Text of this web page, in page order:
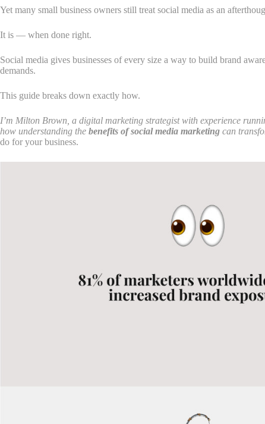
Yet many small business owners still treat social media as an
It is — when done right.
Social media gives businesses of every size a way to build brand
demands.
This guide breaks down exactly how.
I’m Milton Brown, a digital marketing strategist with experience
how understanding the benefits of social media marketing can
do for your business.